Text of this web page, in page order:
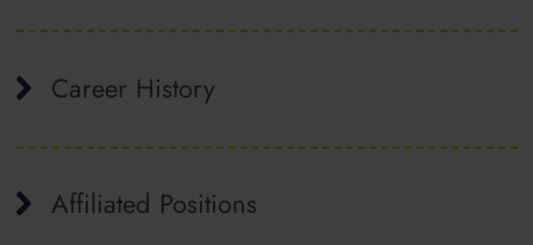
Career History
Affiliated Positions